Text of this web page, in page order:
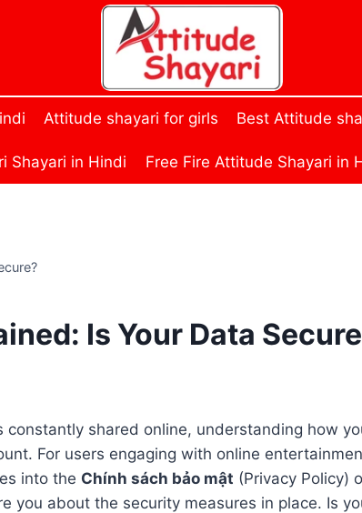
Attitude shayari for girls Best Attitude
Shayari in Hindi Free Fire Attitude Shayari in
Is Your Data
constantly shared online, understanding how
For users engaging with online
into the Chính sách bảo mật (Privacy Policy)
you about the security measures in place. Is